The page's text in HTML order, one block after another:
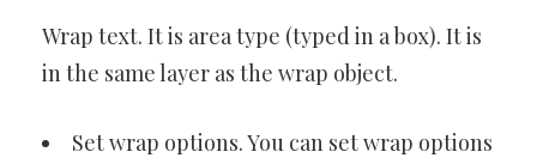
Wrap text. It is area type (typed in a box). It is
in the same layer as the wrap object.
Set wrap options. You can set wrap options